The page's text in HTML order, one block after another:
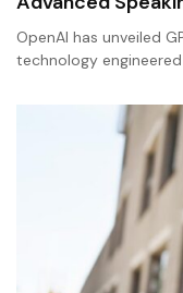
OpenAI has unveiled
technology